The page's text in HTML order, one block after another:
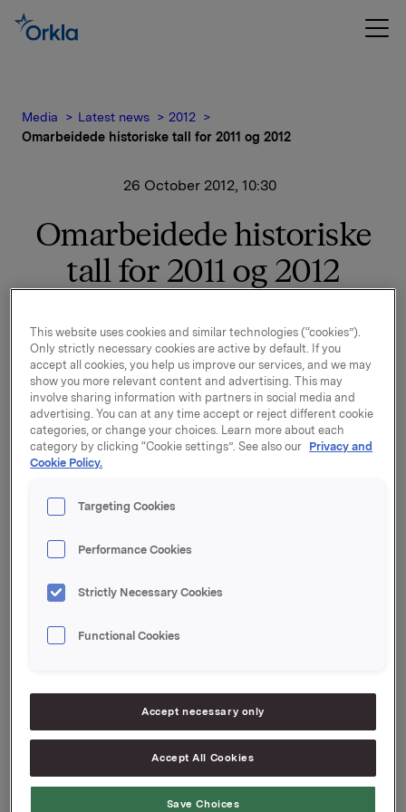
Media Latest news
2012
Omarbeidede historiske tall for 2011 og 2012
26 October 2012, 10:30
Omarbeidede historiske
tall for 2011 og 2012
vedrørende regnskapsmessige konsekvenser for 3.
kvartal.
Omarbeidede historiske tall for 2011 og 2012 er
vedlagt.
Orkla ASA,
Kontaktperson:
Rune Helland, Direktør Investor Relations
Telefon: +47 22 54 44 11 / +47 97 71 32 50
Denne opplysningen er informasjonspliktig etter
This announcement is distributed by Thomson
Reuters on behalf of Thomson Reuters clients.
The owner of this announcement warrants that:
(i) the releases contained herein are protected by
This website uses cookies and similar technologies (“cookies”).
Only strictly necessary cookies are active by default. If you
accept all cookies, you help us improve our services, and we may
show you more relevant content and advertising. This may
involve sharing information with partners in social media and
advertising. You can at any time accept or reject different cookie
categories, or change your choices. Learn more about each
category by clicking “Cookie settings”. See also our Privacy and
Cookie Policy.
Targeting Cookies
Performance Cookies
Strictly Necessary Cookies
Functional Cookies
Accept necessary only
Accept All Cookies
Save Choices